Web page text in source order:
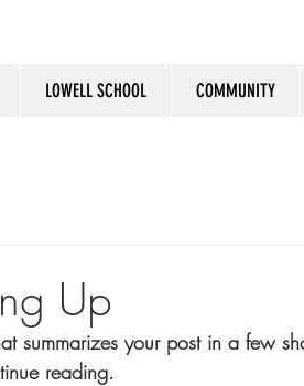
LOWELL SCHOOL COMMUNITY
Up
summarizes your post in a few
reading.